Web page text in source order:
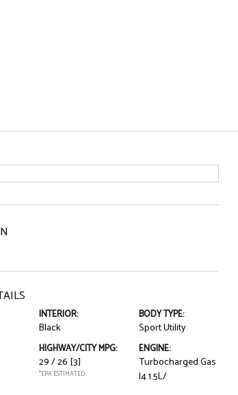
INTERIOR:
Black
BODY TYPE:
Sport Utility
HIGHWAY/CITY MPG:
29 / 26 [3]
*EPA ESTIMATED
ENGINE:
Turbocharged Gas
I4 1.5L/